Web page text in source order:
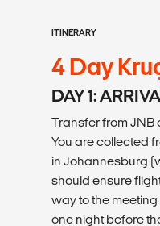
ITINERARY
4 Day
DAY 1:
Transfer from JNB
You are collected
in Johannesburg
should ensure
way to the
one night before